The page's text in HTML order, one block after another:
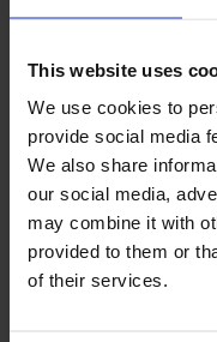
This website uses
We use cookies to
provide social media
We also share
our social media,
may combine it with
provided to them or
of their services.
LCCI members,
RUN BY
Kensington,
Chamber of